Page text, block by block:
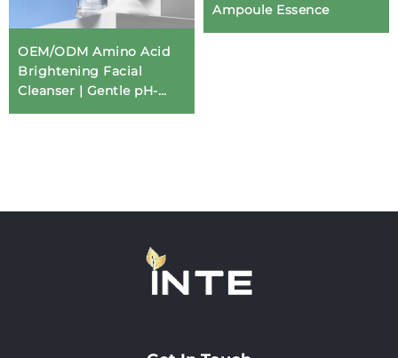
OEM/ODM Amino Acid
Brightening Facial
Cleanser | Gentle pH-
Balanced Formula for
Ampoule Essence